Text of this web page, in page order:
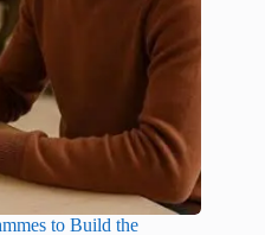
to Build the